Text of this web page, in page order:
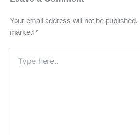
Your email address will not be published.
marked *
here..